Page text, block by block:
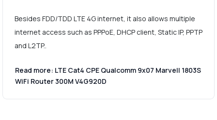
Besides FDD/TDD LTE 4G internet, it also allows multiple
internet access such as PPPoE, DHCP client, Static IP, PPTP
and L2TP..
Read more: LTE Cat4 CPE Qualcomm 9x07 Marvell 1803S
WiFi Router 300M V4G920D